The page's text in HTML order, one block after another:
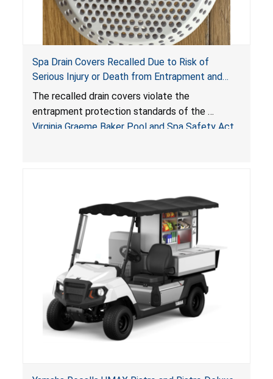
Spa Drain Covers Recalled Due to Risk of
Serious Injury or Death from Entrapment and
Drowning Hazards; Violate Virginia Graeme Baker
Pool & Spa Safety Act; Sold on Amazon by
Arrogantf
The recalled drain covers violate the
entrapment protection standards of the
Virginia Graeme Baker Pool and Spa Safety Act